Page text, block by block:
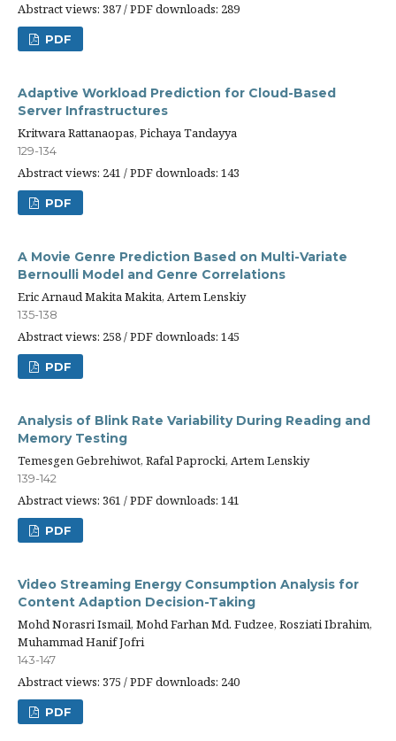
Abstract views: 387 / PDF downloads: 289
PDF
Adaptive Workload Prediction for Cloud-Based
Server Infrastructures
Kritwara Rattanaopas, Pichaya Tandayya
129-134
Abstract views: 241 / PDF downloads: 143
PDF
A Movie Genre Prediction Based on Multi-Variate
Bernoulli Model and Genre Correlations
Eric Arnaud Makita Makita, Artem Lenskiy
135-138
Abstract views: 258 / PDF downloads: 145
PDF
Analysis of Blink Rate Variability During Reading and
Memory Testing
Temesgen Gebrehiwot, Rafal Paprocki, Artem Lenskiy
139-142
Abstract views: 361 / PDF downloads: 141
PDF
Video Streaming Energy Consumption Analysis for
Content Adaption Decision-Taking
Mohd Norasri Ismail, Mohd Farhan Md. Fudzee, Rosziati Ibrahim,
Muhammad Hanif Jofri
143-147
Abstract views: 375 / PDF downloads: 240
PDF